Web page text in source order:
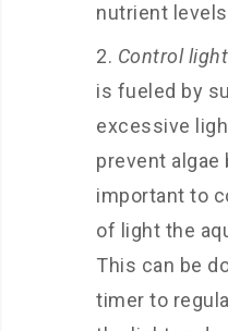
nutrient
Control
is fueled by
excessive
prevent algae
important to
of light the
This can be
timer to